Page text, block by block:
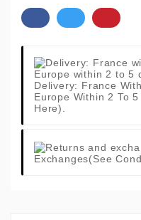
Delivery: France
Europe Within 2 To 5
Here).
Exchanges(See